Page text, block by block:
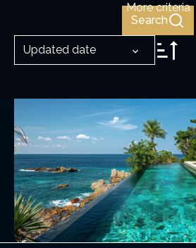
More criteria
Search
Updated date